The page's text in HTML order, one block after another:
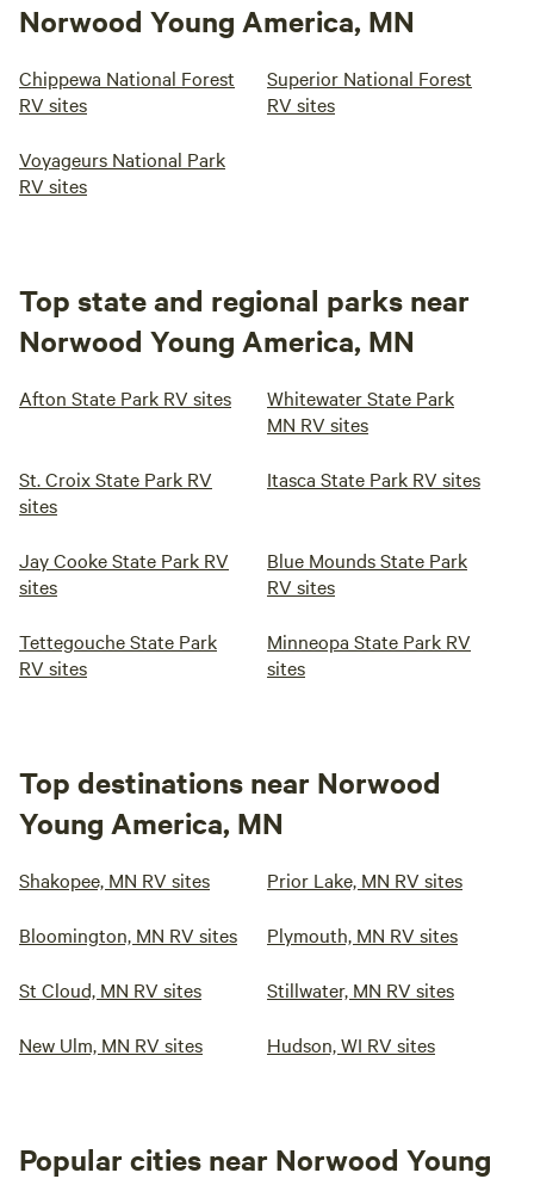
Norwood Young America, MN
Chippewa National Forest
RV sites
Superior National Forest
RV sites
Voyageurs National Park
RV sites
Top state and regional parks near
Norwood Young America, MN
Afton State Park RV sites
Whitewater State Park
MN RV sites
St. Croix State Park RV
sites
Itasca State Park RV sites
Jay Cooke State Park RV
sites
Blue Mounds State Park
RV sites
Tettegouche State Park
RV sites
Minneopa State Park RV
sites
Top destinations near Norwood
Young America, MN
Shakopee, MN RV sites Prior Lake, MN RV sites
Bloomington, MN RV sites Plymouth, MN RV sites
St Cloud, MN RV sites Stillwater, MN RV sites
New Ulm, MN RV sites Hudson, WI RV sites
Popular cities near Norwood Young